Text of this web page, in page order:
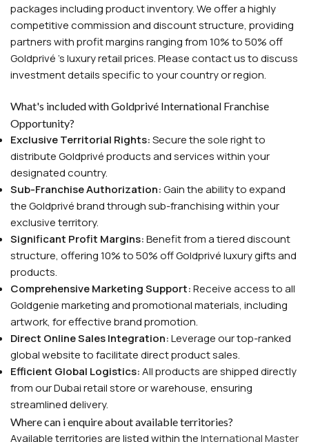
packages including product inventory. We offer a highly
competitive commission and discount structure, providing
partners with profit margins ranging from 10% to 50% off
Goldprivé 's luxury retail prices. Please contact us to discuss
investment details specific to your country or region.
What's included with Goldprivé International Franchise
Opportunity?
Exclusive Territorial Rights:Secure the sole right to
distribute Goldprivé products and services within your
designated country.
Sub-Franchise Authorization:Gain the ability to expand
the Goldprivé brand through sub-franchising within your
exclusive territory.
Significant Profit Margins:Benefit from a tiered discount
structure, offering 10% to 50% off Goldprivé luxury gifts and
products.
Comprehensive Marketing Support:Receive access to all
Goldgenie marketing and promotional materials, including
artwork, for effective brand promotion.
Direct Online Sales Integration:Leverage our top-ranked
global website to facilitate direct product sales.
Efficient Global Logistics:All products are shipped directly
from our Dubai retail store or warehouse, ensuring
streamlined delivery.
Where can i enquire about available territories?
Available territories are listed within theInternational Master